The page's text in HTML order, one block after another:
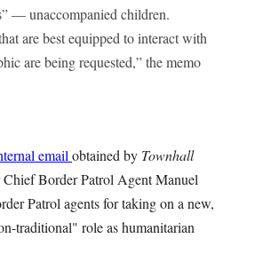
— unaccompanied children.
are best equipped to interact with
are being ­requested,” the memo
email obtained by Townhall
Chief Border Patrol Agent Manuel
Patrol agents for taking on a new,
traditional" role as humanitarian